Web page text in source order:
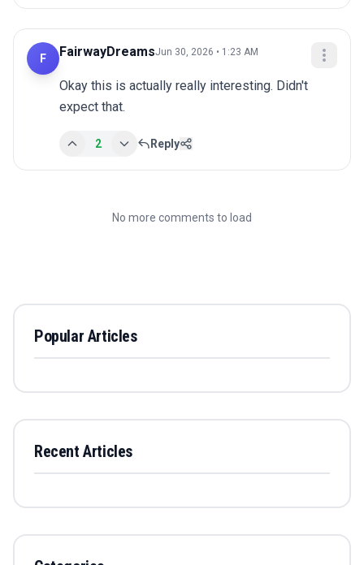
F FairwayDreamsJun 30, 2026 • 1:23 AM
Okay this is actually really interesting. Didn't
expect that.
2 Reply
No more comments to load
Popular Articles
Recent Articles